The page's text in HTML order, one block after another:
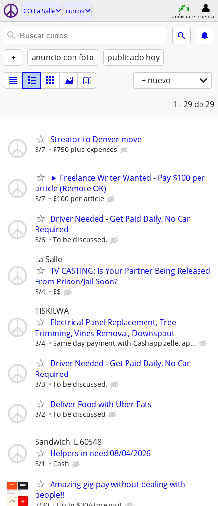
CO La Salle curros
anúnciate cuenta
+ anuncio con foto publicado hoy
+ nuevo
1 - 29 de 29
Streator to Denver move
8/7 $750 plus expenses
► Freelance Writer Wanted - Pay $100 per
article (Remote OK)
8/7 $100 per article
Driver Needed - Get Paid Daily, No Car
Required
8/6 To be discussed.
La Salle
TV CASTING: Is Your Partner Being Released
From Prison/Jail Soon?
8/4 $$
TISKILWA
Electrical Panel Replacement, Tree
Trimming, Vines Removal, Downspout
8/4 Same day payment with Cashapp,zelle, ap...
Driver Needed - Get Paid Daily, No Car
Required
8/3 To be discussed.
Deliver Food with Uber Eats
8/2 To be discussed
Sandwich IL 60548
Helpers in need 08/04/2026
8/1 Cash
Amazing gig pay without dealing with
people!!